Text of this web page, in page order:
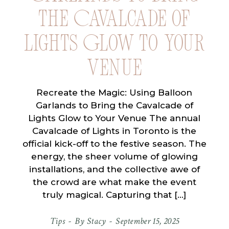
the Cavalcade of
Lights Glow to Your
Venue
Recreate the Magic: Using Balloon
Garlands to Bring the Cavalcade of
Lights Glow to Your Venue The annual
Cavalcade of Lights in Toronto is the
official kick-off to the festive season. The
energy, the sheer volume of glowing
installations, and the collective awe of
the crowd are what make the event
truly magical. Capturing that […]
Tips By Stacy September 15, 2025